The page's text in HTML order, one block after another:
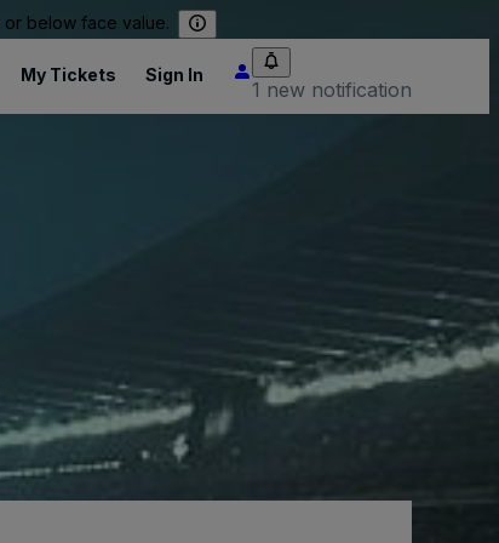
below face value.
My Tickets Sign In
1 new notification